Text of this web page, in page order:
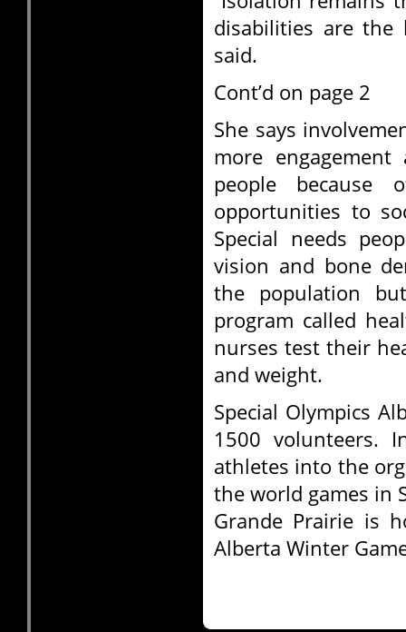
disabilities are the
said.
Cont’d on page 2
She says
more
people
opportunities to
Special needs
vision and bone
the population
program called
nurses test their
and weight.
Special Olympics
1500 volunteers.
athletes into the
the world games in
Grande Prairie is
Alberta Winter